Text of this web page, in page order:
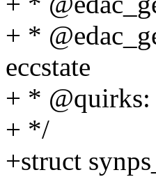
+ *
eccstate
+ * @quirks:
+ */
+struct